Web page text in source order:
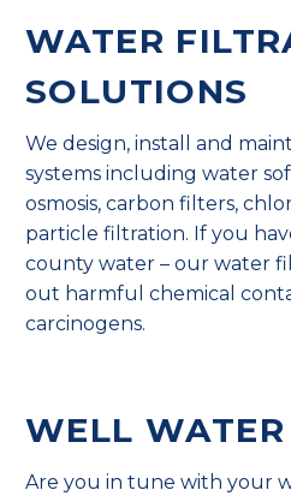
WATER
SOLUTIONS
We design, install and
systems including water
osmosis, carbon filters,
particle filtration. If you
county water – our water
out harmful chemical
carcinogens.
WELL
Are you in tune with your